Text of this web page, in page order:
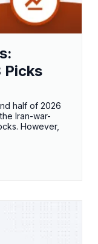
Picks
half of 2026
Iran-war-
However,